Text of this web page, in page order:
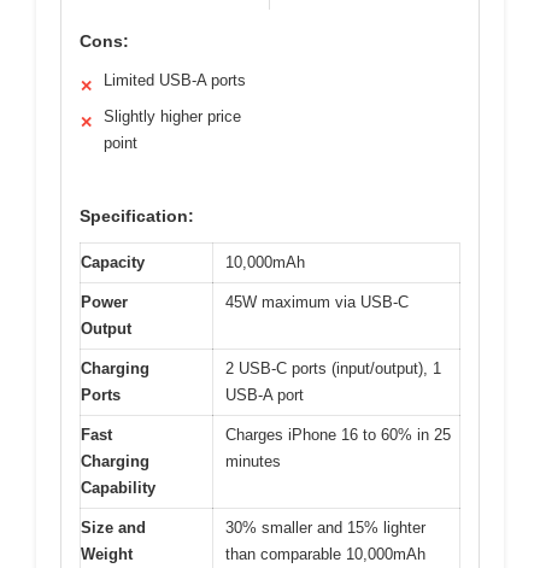
Cons:
✕ Limited USB-A ports
✕
Slightly higher price
point
Specification:
Capacity 10,000mAh
Power
Output
45W maximum via USB-C
Charging
Ports
2 USB-C ports (input/output), 1
USB-A port
Fast
Charging
Capability
Charges iPhone 16 to 60% in 25
minutes
Size and
Weight
30% smaller and 15% lighter
than comparable 10,000mAh